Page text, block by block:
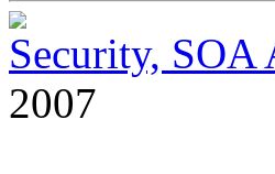
Security, SOA
2007